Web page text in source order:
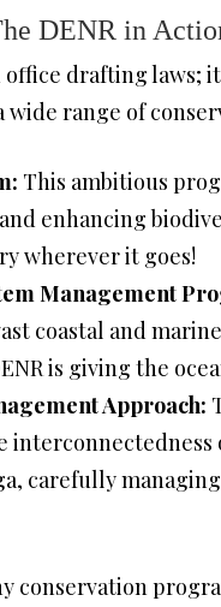
DENR in
office drafting
wide range of
This ambitious
enhancing
wherever it goes!
Management
coastal and
is giving the
Approach:
carefully
conservation